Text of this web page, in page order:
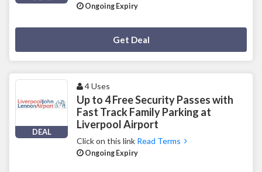
Ongoing Expiry
Get Deal
DEAL
4 Uses
Up to 4 Free Security Passes with
Fast Track Family Parking at
Liverpool Airport
Click on this link Read Terms
Ongoing Expiry